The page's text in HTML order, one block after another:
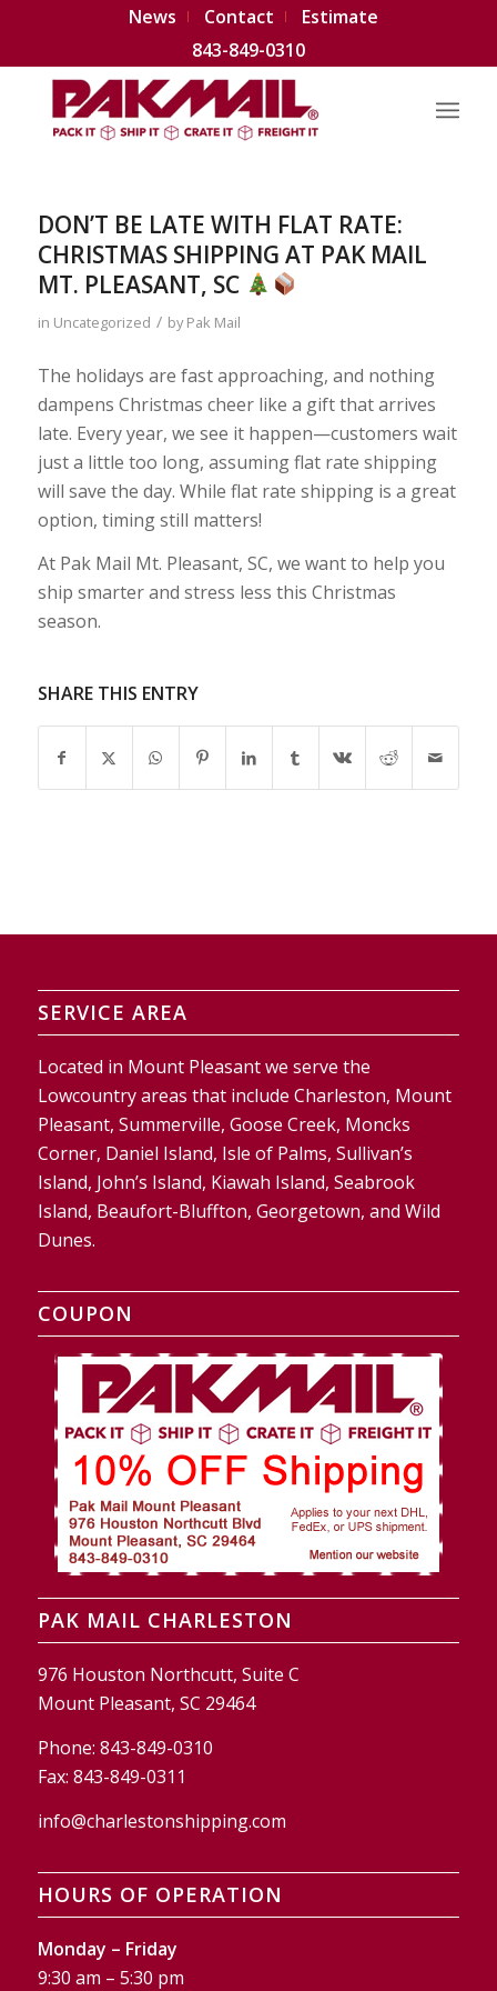
News Contact
Estimate
843-849-0310
DON’T BE LATE WITH FLAT RATE:
CHRISTMAS SHIPPING AT PAK MAIL
MT. PLEASANT, SC
in Uncategorized / byPak Mail
The holidays are fast approaching, and nothing
dampens Christmas cheer like a gift that arrives
late. Every year, we see it happen—customers wait
just a little too long, assuming flat rate shipping
will save the day. While flat rate shipping is a great
option, timing still matters!
At Pak Mail Mt. Pleasant, SC, we want to help you
ship smarter and stress less this Christmas
season.
SHARE THIS ENTRY
SERVICE AREA
Located in Mount Pleasant we serve the
Lowcountry areas that include Charleston, Mount
Pleasant, Summerville, Goose Creek, Moncks
Corner, Daniel Island, Isle of Palms, Sullivan’s
Island, John’s Island, Kiawah Island, Seabrook
Island, Beaufort-Bluffton, Georgetown, and Wild
Dunes.
COUPON
PAK MAIL CHARLESTON
976 Houston Northcutt, Suite C
Mount Pleasant, SC 29464
Phone: 843-849-0310
Fax: 843-849-0311
info@charlestonshipping.com
HOURS OF OPERATION
Monday – Friday
9:30 am – 5:30 pm